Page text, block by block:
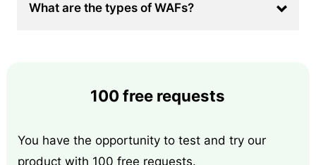
What are the types of WAFs?
100 free requests
You have the opportunity to test and try our
product with 100 free requests.